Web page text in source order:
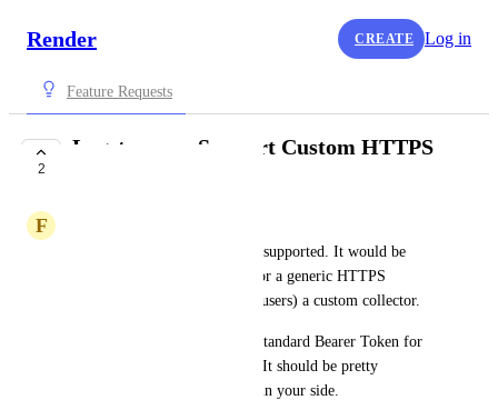
Render CREATE Log in
Feature Requests
2
Logstreams: Support Custom HTTPS
F
Currently Grafana Loki is not supported. It would be
great if you can add support for a generic HTTPS
endpoint so we can build (the users) a custom collector.
The endpoint could receive a standard Bearer Token for
auth and get a JSON payload. It should be pretty
straightforward to implement in your side.